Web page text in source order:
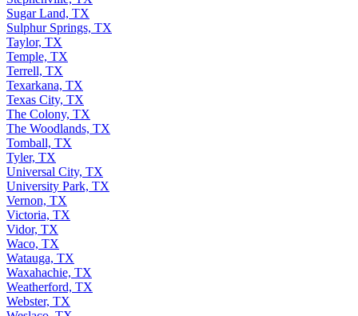
Sugar Land, TX
Sulphur Springs, TX
Taylor, TX
Temple, TX
Terrell, TX
Texarkana, TX
Texas City, TX
The Colony, TX
The Woodlands, TX
Tomball, TX
Tyler, TX
Universal City, TX
University Park, TX
Vernon, TX
Victoria, TX
Vidor, TX
Waco, TX
Watauga, TX
Waxahachie, TX
Weatherford, TX
Webster, TX